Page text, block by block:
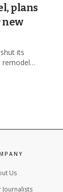
plans
its
case
a planned
Us
Journalists